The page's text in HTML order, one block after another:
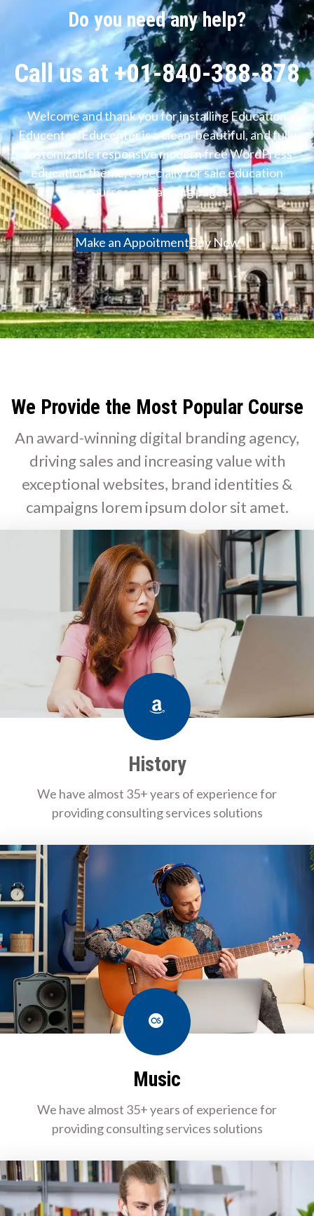
Do you need any help?
Call us at +01-840-388-878
Welcome and thank you for installing Education
Educenter. Educenter is a clean, beautiful, and fully
customizable responsive modern free WordPress
education theme, especially for sale education
courses and landing pages
Make an AppoitmentBuy Now
We Provide the Most Popular Course
An award-winning digital branding agency,
driving sales and increasing value with
exceptional websites, brand identities &
campaigns lorem ipsum dolor sit amet.
Amazon
History
We have almost 35+ years of experience for
providing consulting services solutions
Last.fm
Music
We have almost 35+ years of experience for
providing consulting services solutions